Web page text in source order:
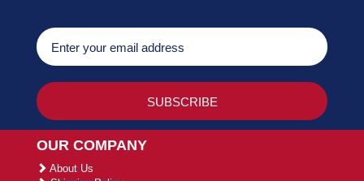
OUR COMPANY
About Us